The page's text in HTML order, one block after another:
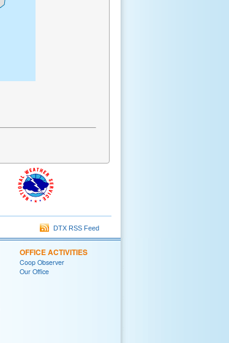
DTX RSS Feed
OFFICE ACTIVITIES
Coop Observer
Our Office